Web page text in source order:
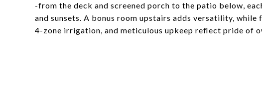
-from the deck and screened porch to the patio below,
and sunsets. A bonus room upstairs adds versatility,
4-zone irrigation, and meticulous upkeep reflect pride of